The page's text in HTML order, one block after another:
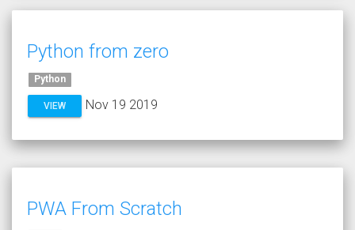
Python from zero
Python
VIEW Nov 19 2019
PWA From Scratch